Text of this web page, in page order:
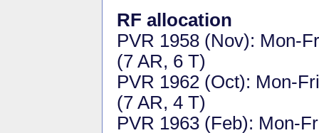
RF allocation
PVR 1958 (Nov): Mon-
(7 AR, 6 T)
PVR 1962 (Oct): Mon-
(7 AR, 4 T)
PVR 1963 (Feb): Mon-